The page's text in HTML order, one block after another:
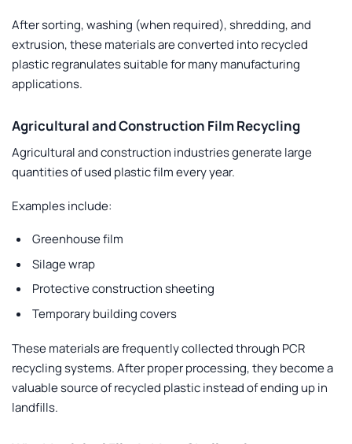
After sorting, washing (when required), shredding, and
extrusion, these materials are converted into recycled
plastic regranulates suitable for many manufacturing
applications.
Agricultural and Construction Film Recycling
Agricultural and construction industries generate large
quantities of used plastic film every year.
Examples include:
Greenhouse film
Silage wrap
Protective construction sheeting
Temporary building covers
These materials are frequently collected through PCR
recycling systems. After proper processing, they become a
valuable source of recycled plastic instead of ending up in
landfills.